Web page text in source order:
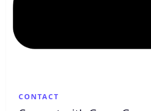
CONTACT